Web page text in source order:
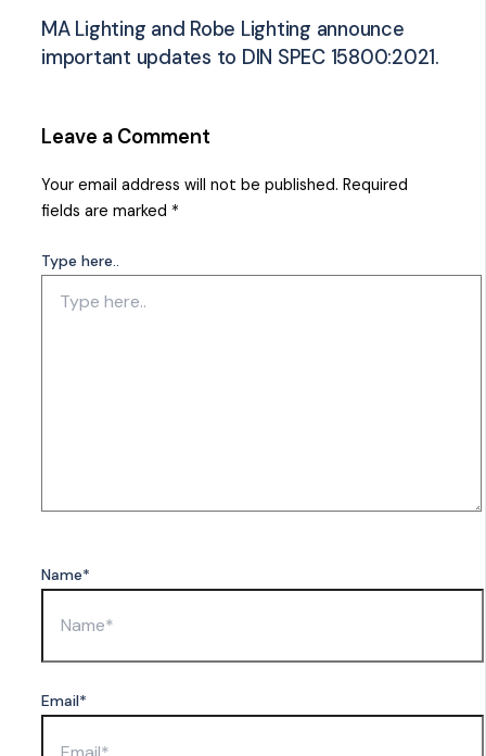
MA Lighting and Robe Lighting announce
important updates to DIN SPEC 15800:2021.
Leave a Comment
Your email address will not be published. Required
fields are marked *
Type here..
Name*
Email*